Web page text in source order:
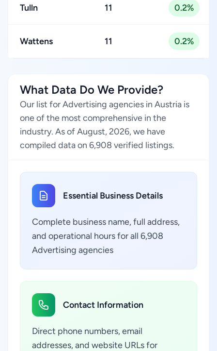
Tulln 11 0.2%
Wattens 11 0.2%
What Data Do We Provide?
Our list for Advertising agencies in Austria is
one of the most comprehensive in the
industry. As of August, 2026, we have
compiled data on 6,908 verified listings.
Essential Business Details
Complete business name, full address,
and operational hours for all 6,908
Advertising agencies
Contact Information
Direct phone numbers, email
addresses, and website URLs for